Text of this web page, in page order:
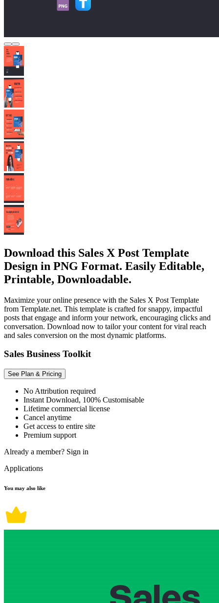
Download this Sales X Post Template
Design in PNG Format. Easily Editable,
Printable, Downloadable.
Maximize your online presence with the Sales X Post Template
from Template.net. This template is crafted for snappy, impactful
posts that engage and inform your network, encouraging clicks and
conversation. Download now to tailor your content for viral reach
and sales conversion on the most dynamic platforms.
Sales Business Toolkit
See Plan & Pricing
No Attribution required
Instant Download, 100% Customisable
Lifetime commercial license
Cancel anytime
Get access to entire site
Premium support
Already a member? Sign in
Applications
You may also like